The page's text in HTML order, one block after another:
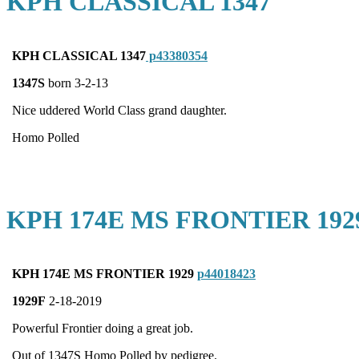
KPH CLASSICAL 1347 p43380354
1347S born 3-2-13
Nice uddered World Class grand daughter.
Homo Polled
KPH 174E MS FRONTIER
KPH 174E MS FRONTIER 1929 p44018423
1929F 2-18-2019
Powerful Frontier doing a great job.
Out of 1347S Homo Polled by pedigree.